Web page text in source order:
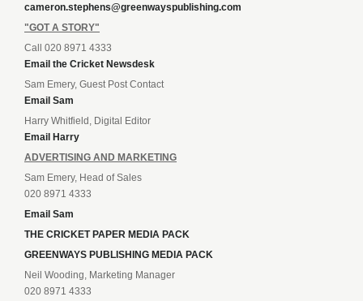
cameron.stephens@greenwayspublishing.com
"GOT A STORY"
Call 020 8971 4333
Email the Cricket Newsdesk
Sam Emery, Guest Post Contact
Email Sam
Harry Whitfield, Digital Editor
Email Harry
ADVERTISING AND MARKETING
Sam Emery, Head of Sales
020 8971 4333
Email Sam
THE CRICKET PAPER MEDIA PACK
GREENWAYS PUBLISHING MEDIA PACK
Neil Wooding, Marketing Manager
020 8971 4333